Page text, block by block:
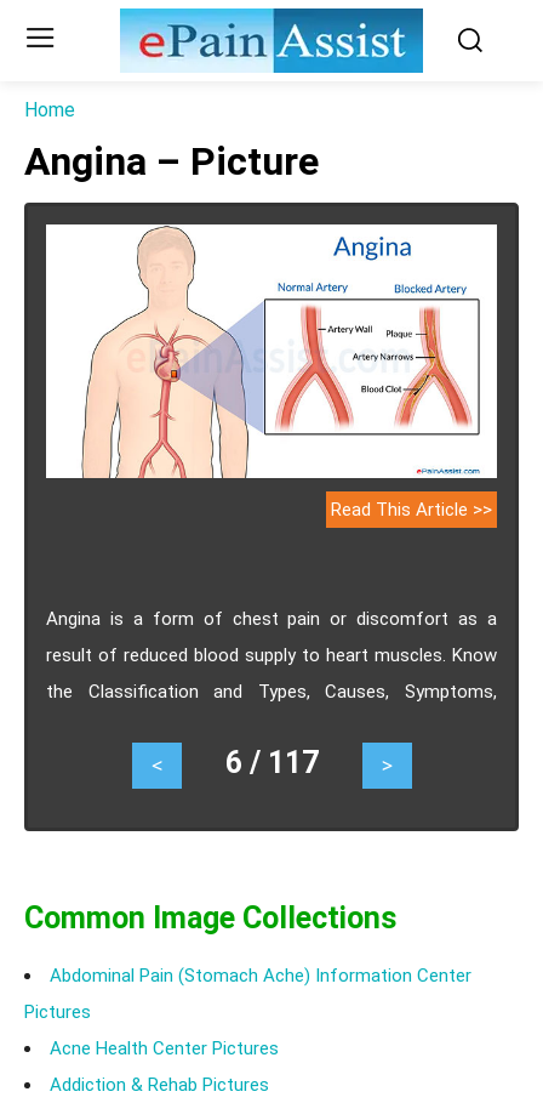
Home
Angina – Picture
Read This Article >>
Angina is a form of chest pain or discomfort as a
result of reduced blood supply to heart muscles. Know
the Classification and Types, Causes, Symptoms,
< 6 / 117 >
Common Image Collections
Abdominal Pain (Stomach Ache) Information Center
Pictures
Acne Health Center Pictures
Addiction & Rehab Pictures